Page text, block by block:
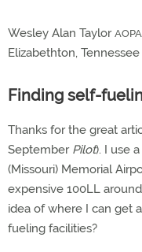
Wesley Alan Taylor
Elizabethton, Tennessee
Finding self-
Thanks for the great
September Pilot). I use
(Missouri) Memorial
expensive 100LL
idea of where I can get
fueling facilities?